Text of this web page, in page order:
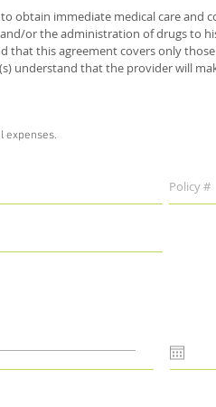
obtain immediate medical care
or the administration of drugs to
that this agreement covers only
understand that the provider will
expenses.